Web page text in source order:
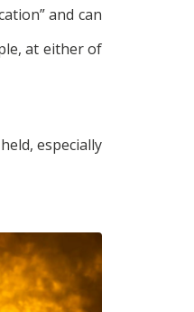
and can
at either of
especially